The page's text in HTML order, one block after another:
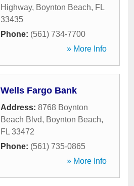
Highway, Boynton Beach, FL
33435
Phone: (561) 734-7700
» More Info
Wells Fargo Bank
Address: 8768 Boynton
Beach Blvd, Boynton Beach,
FL 33472
Phone: (561) 735-0865
» More Info